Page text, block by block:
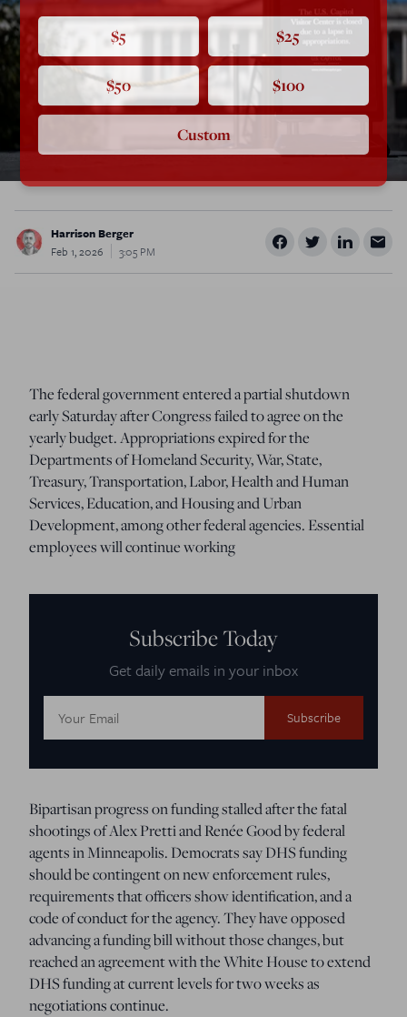
Harrison Berger
Feb 1, 2026
3:05 PM
The federal government entered a partial shutdown
early Saturday after Congress failed to agree on the
yearly budget. Appropriations expired for the
Departments of Homeland Security, War, State,
Treasury, Transportation, Labor, Health and Human
Services, Education, and Housing and Urban
Development, among other federal agencies. Essential
employees will continue working
Subscribe Today
Get daily emails in your inbox
Address:
Bipartisan progress on funding stalled after the fatal
shootings of Alex Pretti and Renée Good by federal
agents in Minneapolis. Democrats say DHS funding
should be contingent on new enforcement rules,
requirements that officers show identification, and a
code of conduct for the agency. They have opposed
advancing a funding bill without those changes, but
reached an agreement with the White House to extend
DHS funding at current levels for two weeks as
negotiations continue.
$5 $25
$50 $100
Custom